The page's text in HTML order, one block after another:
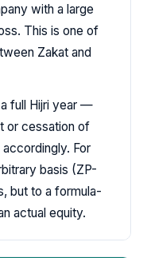
with a large
This is one of
Zakat and
full Hijri year —
or cessation of
For
basis (ZP-
but to a formula-
actual equity.